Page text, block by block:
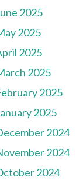
2025
2025
2025
2025
2025
2025
2024
2024
2024